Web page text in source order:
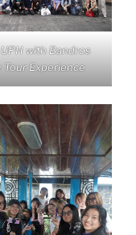
with Bandros
Tour Experience